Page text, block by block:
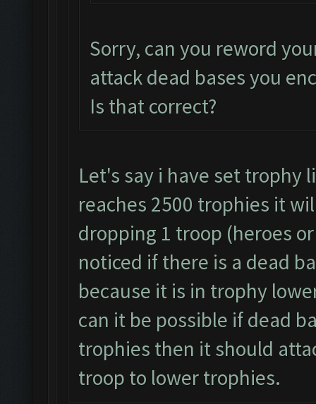
Sorry, can you reword
attack dead bases you
Is that correct?
Let's say i have set trophy
reaches 2500 trophies it
dropping 1 troop (heroes
noticed if there is a dead
because it is in trophy
can it be possible if dead
trophies then it should
troop to lower trophies.